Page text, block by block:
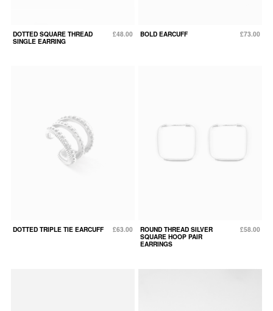
DOTTED SQUARE THREAD
SINGLE EARRING
£48.00 BOLD EARCUFF £73.00
DOTTED TRIPLE TIE EARCUFF £63.00
ROUND THREAD SILVER
SQUARE HOOP PAIR
EARRINGS
£58.00